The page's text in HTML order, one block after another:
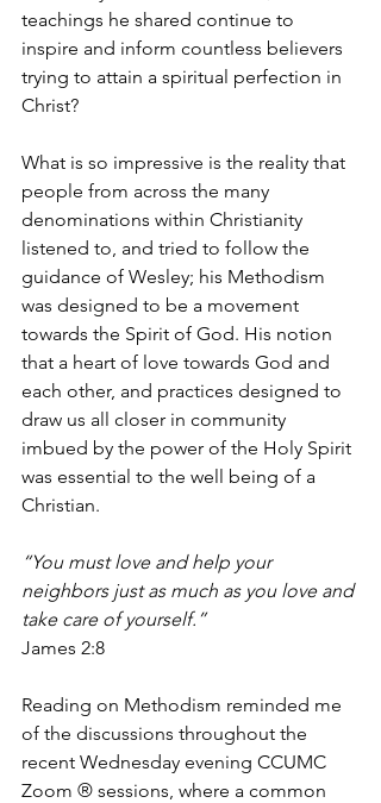
teachings he shared continue to
inspire and inform countless believers
trying to attain a spiritual perfection in
Christ?
What is so impressive is the reality that
people from across the many
denominations within Christianity
listened to, and tried to follow the
guidance of Wesley; his Methodism
was designed to be a movement
towards the Spirit of God. His notion
that a heart of love towards God and
each other, and practices designed to
draw us all closer in community
imbued by the power of the Holy Spirit
was essential to the well being of a
Christian.
“You must love and help your
neighbors just as much as you love and
take care of yourself.”
James 2:8
Reading on Methodism reminded me
of the discussions throughout the
recent Wednesday evening CCUMC
Zoom ® sessions, where a common